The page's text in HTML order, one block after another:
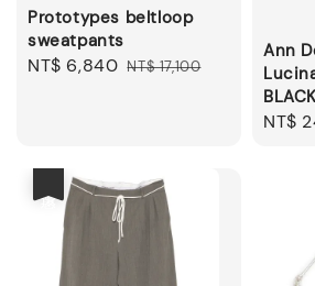
Prototypes beltloop
sweatpants
Sale
NT$ 6,840 Regular
NT$ 17,100
Ann
BLACK
NT$